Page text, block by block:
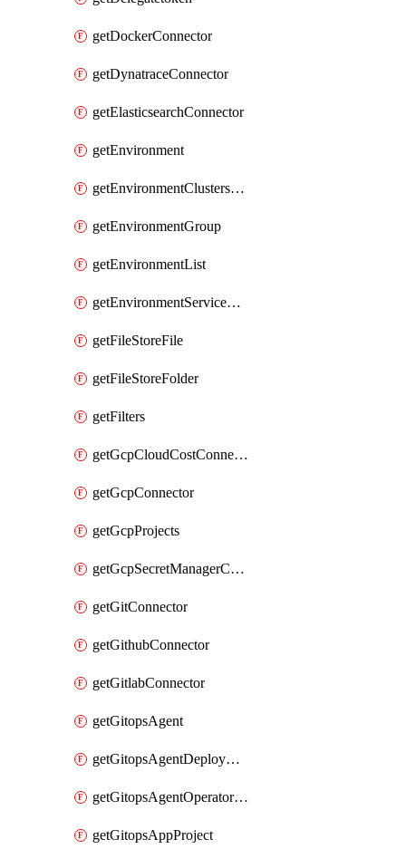
getDockerConnector
getDynatraceConnector
getElasticsearchConnector
getEnvironment
getEnvironmentClustersMapping
getEnvironmentGroup
getEnvironmentList
getEnvironmentServiceOverrides
getFileStoreFile
getFileStoreFolder
getFilters
getGcpCloudCostConnector
getGcpConnector
getGcpProjects
getGcpSecretManagerConnector
getGitConnector
getGithubConnector
getGitlabConnector
getGitopsAgent
getGitopsAgentDeployYaml
getGitopsAgentOperatorYaml
getGitopsAppProject